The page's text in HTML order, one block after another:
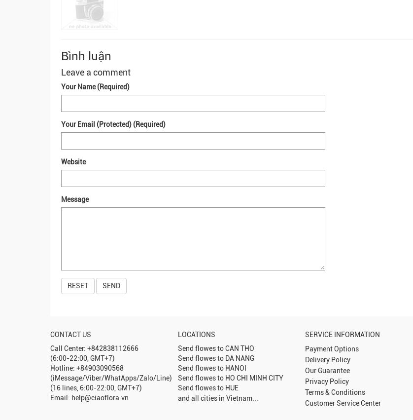
Bình luận
Leave a comment
Your Name (Required)
Your Email (Protected) (Required)
Website
Message
CONTACT US
Call Center: +842838112666
(6:00-22:00, GMT+7)
Hotline: +84903090568
(iMessage/Viber/WhatApps/Zalo/Line)
(16 lines, 6:00-22:00, GMT+7)
Email: help@ciaoflora.vn
LOCATIONS
Send flowes toCAN THO
Send flowes to DA NANG
Send flowes to HANOI
Send flowes to HO CHI MINH CITY
Send flowes to HUE
and all cities in Vietnam...
SERVICE INFORMATION
Payment Options
Delivery Policy
Our Guarantee
Privacy Policy
Terms & Conditions
Customer Service Center